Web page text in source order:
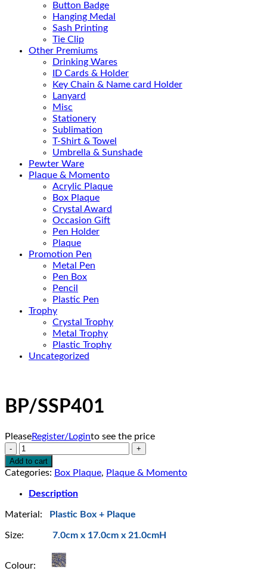
Button Badge
Hanging Medal
Sash Printing
Tie Clip
Other Premiums
Drinking Wares
ID Cards & Holder
Key Chain & Name card Holder
Lanyard
Misc
Stationery
Sublimation
T-Shirt & Towel
Umbrella & Sunshade
Pewter Ware
Plaque & Momento
Acrylic Plaque
Box Plaque
Crystal Award
Occasion Gift
Pen Holder
Plaque
Promotion Pen
Metal Pen
Pen Box
Pencil
Plastic Pen
Trophy
Crystal Trophy
Metal Trophy
Plastic Trophy
Uncategorized
BP/SSP401
PleaseRegister/Loginto see the price
BP/SSP401
quantity
Add to cart
Categories: Box Plaque, Plaque & Momento
Description
Material: Plastic Box + Plaque
Size: 7.0cm x 17.0cm x 21.0cmH
Colour: